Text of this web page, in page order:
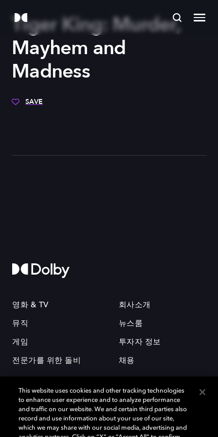
Tiger King: Murder,
Mayhem and
Madness
SAVE
영화 & TV
뮤직
게임
전문가를 위한 돌비
회사소개
뉴스룸
투자자 정보
채용
돌비(Dolby)와 double-D 심볼은 미국 및 기타 국가 돌비래버러토리스
This website uses cookies and other tracking technologies
to enhance user experience and to analyze performance
and traffic on our website. We and certain third parties also
record and use information about your use of our site,
which we may share with our social media, advertising and